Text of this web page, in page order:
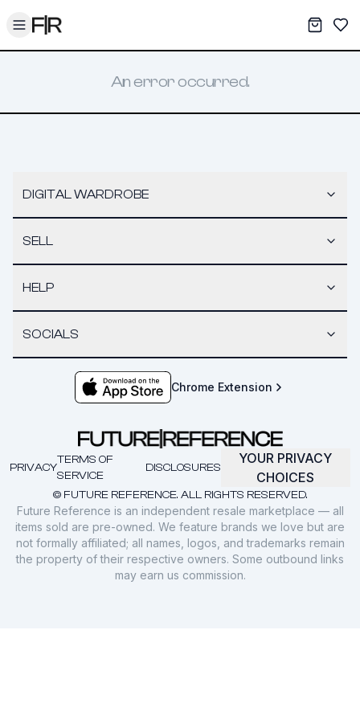
Toggle menu My
An error occurred.
DIGITAL WARDROBE
SELL
HELP
SOCIALS
Chrome Extension
© FUTURE REFERENCE. ALL RIGHTS RESERVED.
PRIVACY
TERMS OF
SERVICE
DISCLOSURES
YOUR PRIVACY
CHOICES
Future Reference is an independent resale marketplace — all
items sold are pre-owned. We feature brands we love but are
not formally affiliated; all names, logos, and trademarks remain
the property of their respective owners. Some outbound links
may earn us commission.